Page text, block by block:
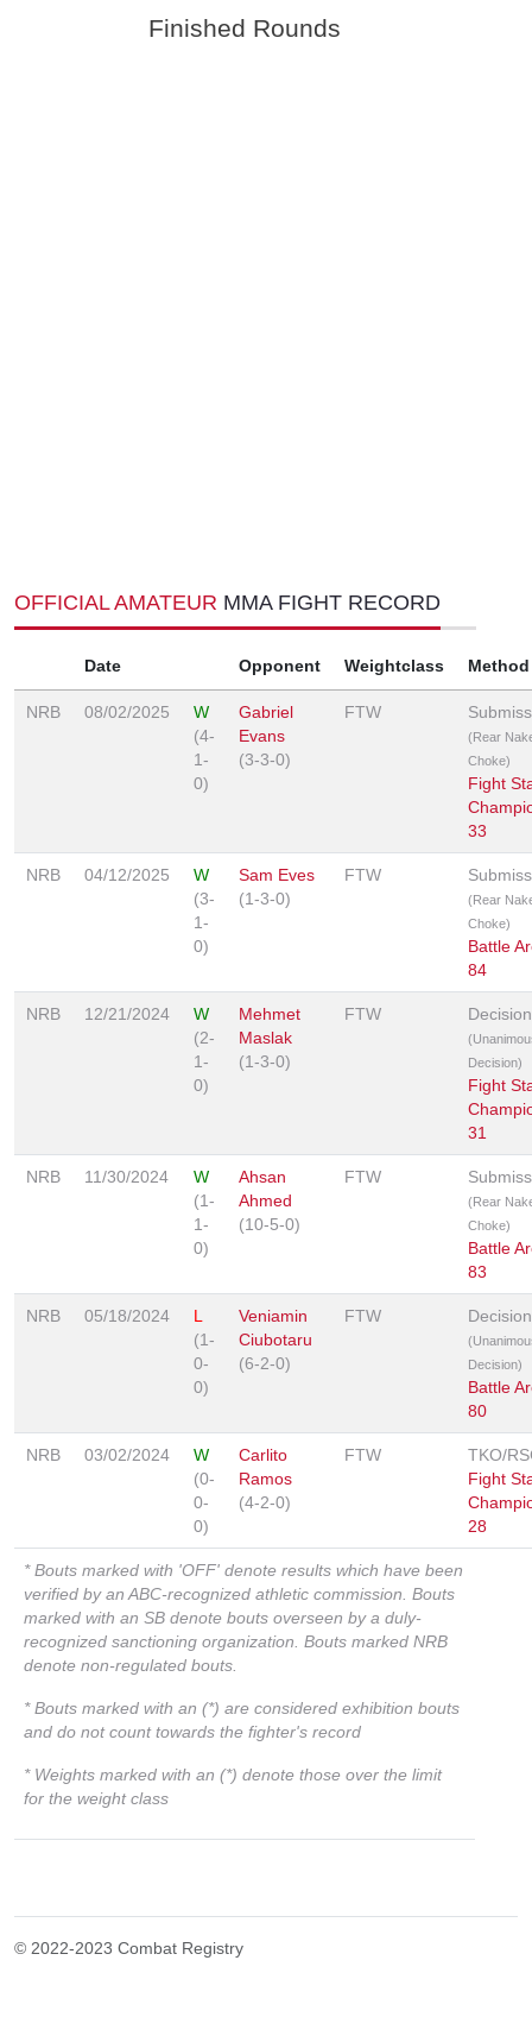
Finished Rounds
OFFICIAL AMATEUR MMA FIGHT RECORD
Date Opponent Weightclass Method
NRB 08/02/2025
W
(4-
1-
0)
Gabriel
Evans
(3-3-0)
FTW
(Rear
Choke)
Fight
33
NRB 04/12/2025
W
(3-
1-
0)
Sam Eves
(1-3-0)
FTW
(Rear
Choke)
Battle
84
NRB 12/21/2024
W
(2-
1-
0)
Mehmet
Maslak
(1-3-0)
FTW Decision
Decision)
Fight
31
NRB 11/30/2024
W
(1-
1-
0)
Ahsan
Ahmed
(10-5-0)
FTW
(Rear
Choke)
Battle
83
NRB 05/18/2024
L
(1-
0-
0)
Veniamin
Ciubotaru
(6-2-0)
FTW Decision
Decision)
Battle
80
NRB 03/02/2024
W
(0-
0-
0)
Carlito
Ramos
(4-2-0)
FTW
TKO/
Fight
28
* Bouts marked with 'OFF' denote results which have been
verified by an ABC-recognized athletic commission. Bouts
marked with an SB denote bouts overseen by a duly-
recognized sanctioning organization. Bouts marked NRB
denote non-regulated bouts.
* Bouts marked with an (*) are considered exhibition bouts
and do not count towards the fighter's record
* Weights marked with an (*) denote those over the limit
for the weight class
© 2022-2023 Combat Registry